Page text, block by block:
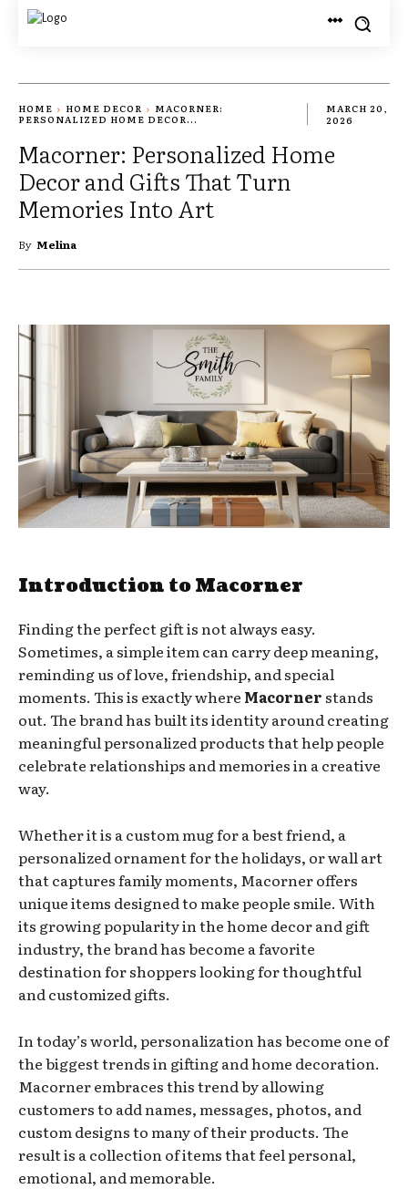
HOME HOME DECOR
MACORNER:
PERSONALIZED HOME DECOR...
MARCH 20,
2026
Macorner: Personalized Home
Decor and Gifts That Turn
Memories Into Art
By Melina
Introduction to Macorner
Finding the perfect gift is not always easy.
Sometimes, a simple item can carry deep meaning,
reminding us of love, friendship, and special
moments. This is exactly where Macorner stands
out. The brand has built its identity around creating
meaningful personalized products that help people
celebrate relationships and memories in a creative
way.
Whether it is a custom mug for a best friend, a
personalized ornament for the holidays, or wall art
that captures family moments, Macorner offers
unique items designed to make people smile. With
its growing popularity in the home decor and gift
industry, the brand has become a favorite
destination for shoppers looking for thoughtful
and customized gifts.
In today’s world, personalization has become one of
the biggest trends in gifting and home decoration.
Macorner embraces this trend by allowing
customers to add names, messages, photos, and
custom designs to many of their products. The
result is a collection of items that feel personal,
emotional, and memorable.